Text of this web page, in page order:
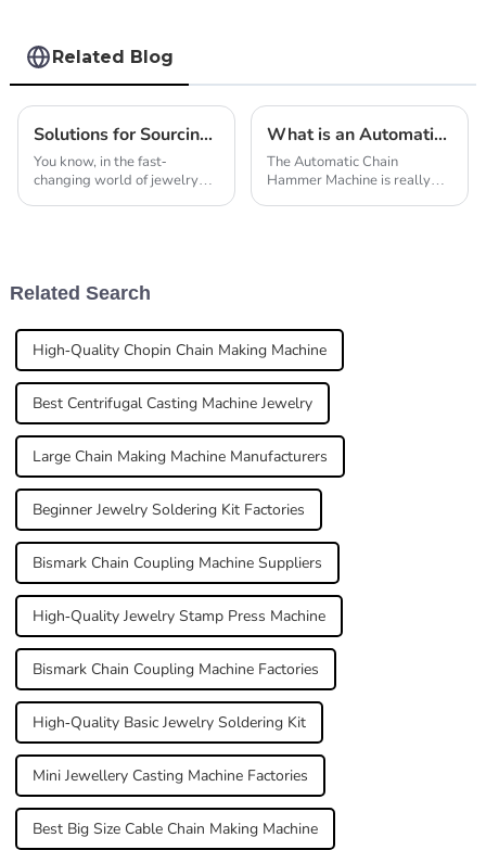
Related Blog
Solutions for Sourcing High Quality Jewelry Making Tools Globally
You know, in the fast-
changing world of jewelry
What is an Automatic Chain Hammer Machine and How Does It Work?
The Automatic Chain
Hammer Machine is really
Related Search
High-Quality Chopin Chain Making Machine
Best Centrifugal Casting Machine Jewelry
Large Chain Making Machine Manufacturers
Beginner Jewelry Soldering Kit Factories
Bismark Chain Coupling Machine Suppliers
High-Quality Jewelry Stamp Press Machine
Bismark Chain Coupling Machine Factories
High-Quality Basic Jewelry Soldering Kit
Mini Jewellery Casting Machine Factories
Best Big Size Cable Chain Making Machine